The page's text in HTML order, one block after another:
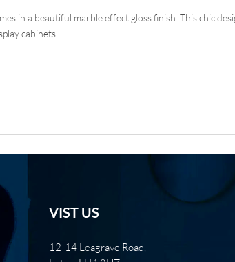
in a beautiful marble effect gloss finish. This chic
cabinets.
VIST US
12-14 Leagrave Road,